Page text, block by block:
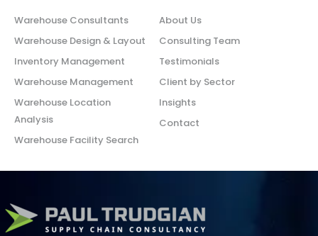
Warehouse Consultants
Warehouse Design & Layout
Inventory Management
Warehouse Management
Warehouse Location
Analysis
Warehouse Facility Search
About Us
Consulting Team
Testimonials
Client by Sector
Insights
Contact